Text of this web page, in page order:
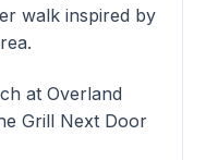
walk inspired by
at Overland
Grill Next Door